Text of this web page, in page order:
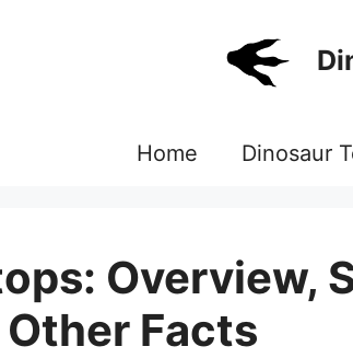
Home Dinosaur
Overview,
Facts